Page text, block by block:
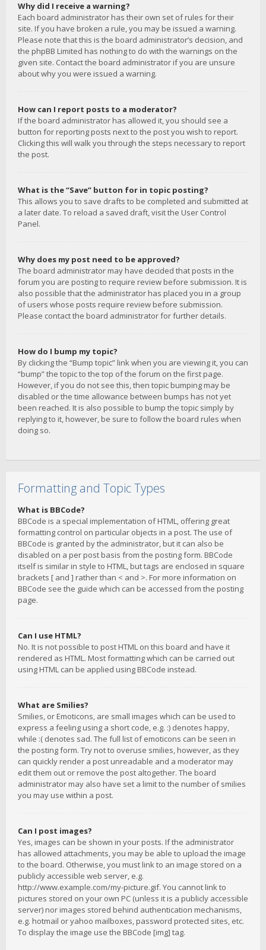
Why did I receive a warning?
Each board administrator has their own set of rules for their
site. If you have broken a rule, you may be issued a warning.
Please note that this is the board administrator’s decision, and
the phpBB Limited has nothing to do with the warnings on the
given site. Contact the board administrator if you are unsure
about why you were issued a warning.
How can I report posts to a moderator?
If the board administrator has allowed it, you should see a
button for reporting posts next to the post you wish to report.
Clicking this will walk you through the steps necessary to report
the post.
What is the “Save” button for in topic posting?
This allows you to save drafts to be completed and submitted at
a later date. To reload a saved draft, visit the User Control
Panel.
Why does my post need to be approved?
The board administrator may have decided that posts in the
forum you are posting to require review before submission. It is
also possible that the administrator has placed you in a group
of users whose posts require review before submission.
Please contact the board administrator for further details.
How do I bump my topic?
By clicking the “Bump topic” link when you are viewing it, you can
“bump” the topic to the top of the forum on the first page.
However, if you do not see this, then topic bumping may be
disabled or the time allowance between bumps has not yet
been reached. It is also possible to bump the topic simply by
replying to it, however, be sure to follow the board rules when
doing so.
Formatting and Topic Types
What is BBCode?
BBCode is a special implementation of HTML, offering great
formatting control on particular objects in a post. The use of
BBCode is granted by the administrator, but it can also be
disabled on a per post basis from the posting form. BBCode
itself is similar in style to HTML, but tags are enclosed in square
brackets [ and ] rather than < and >. For more information on
BBCode see the guide which can be accessed from the posting
page.
Can I use HTML?
No. It is not possible to post HTML on this board and have it
rendered as HTML. Most formatting which can be carried out
using HTML can be applied using BBCode instead.
What are Smilies?
Smilies, or Emoticons, are small images which can be used to
express a feeling using a short code, e.g. :) denotes happy,
while :( denotes sad. The full list of emoticons can be seen in
the posting form. Try not to overuse smilies, however, as they
can quickly render a post unreadable and a moderator may
edit them out or remove the post altogether. The board
administrator may also have set a limit to the number of smilies
you may use within a post.
Can I post images?
Yes, images can be shown in your posts. If the administrator
has allowed attachments, you may be able to upload the image
to the board. Otherwise, you must link to an image stored on a
publicly accessible web server, e.g.
http://www.example.com/my-picture.gif. You cannot link to
pictures stored on your own PC (unless it is a publicly accessible
server) nor images stored behind authentication mechanisms,
e.g. hotmail or yahoo mailboxes, password protected sites, etc.
To display the image use the BBCode [img] tag.